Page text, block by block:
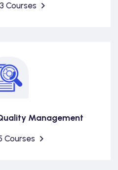
Courses
Management
Courses